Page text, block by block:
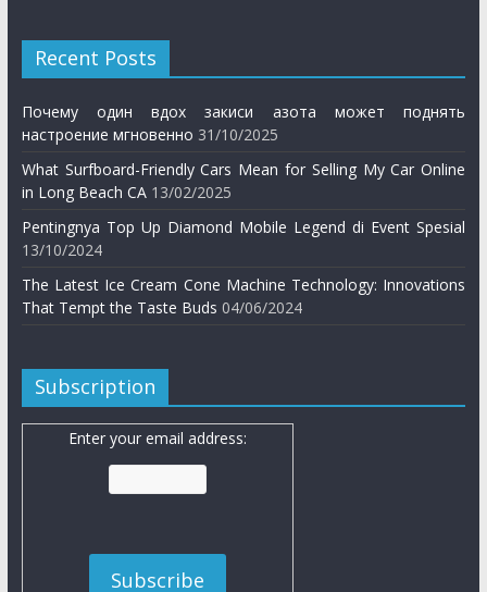
Recent Posts
Почему один вдох закиси азота может поднять
настроение мгновенно 31/10/2025
What Surfboard-Friendly Cars Mean for Selling My Car Online
in Long Beach CA 13/02/2025
Pentingnya Top Up Diamond Mobile Legend di Event Spesial
13/10/2024
The Latest Ice Cream Cone Machine Technology: Innovations
That Tempt the Taste Buds 04/06/2024
Subscription
Enter your email address: